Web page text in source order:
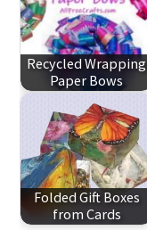
Recycled Wrapping
Paper Bows
Folded Gift Boxes
from Cards